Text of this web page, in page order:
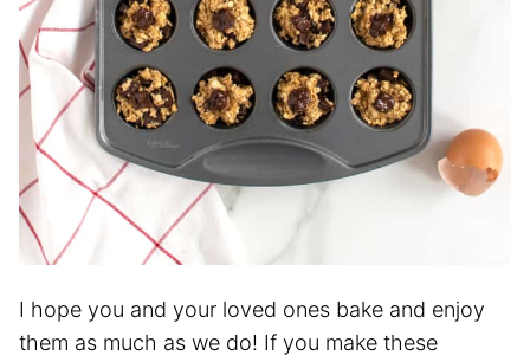
I hope you and your loved ones bake and enjoy
them as much as we do! If you make these